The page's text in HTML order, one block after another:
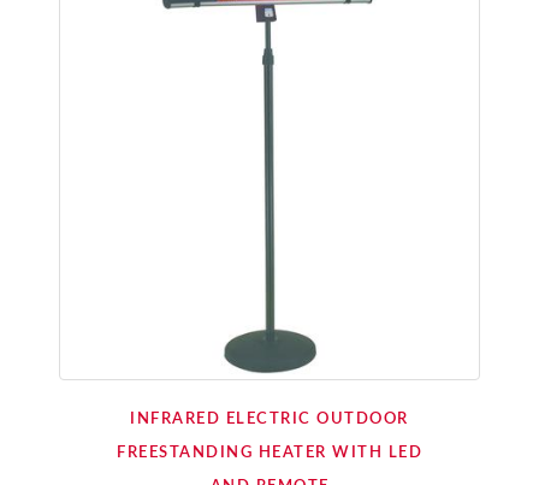
INFRARED ELECTRIC OUTDOOR
FREESTANDING HEATER WITH LED